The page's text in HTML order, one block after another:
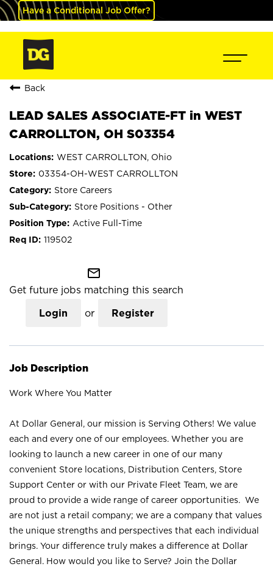
Have a Conditional Job Offer?
Back
LEAD SALES ASSOCIATE-FT in WEST
CARROLLTON, OH S03354
WEST CARROLLTON, Ohio
03354-OH-WEST CARROLLTON
Store Careers
Store Positions - Other
Active Full-Time
119502
mail_outline
Get future jobs matching this search
Login or Register
Job Description
Work Where You Matter
At Dollar General, our mission is Serving Others! We value
each and every one of our employees. Whether you are
looking to launch a new career in one of our many
convenient Store locations, Distribution Centers, Store
Support Center or with our Private Fleet Team, we are
proud to provide a wide range of career opportunities. We
are not just a retail company; we are a company that values
the unique strengths and perspectives that each individual
brings. Your difference truly makes a difference at Dollar
General. How would you like to Serve? Join the Dollar